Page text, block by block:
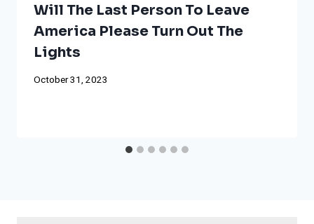
Will The Last Person To Leave
America Please Turn Out The
Lights
October 31, 2023